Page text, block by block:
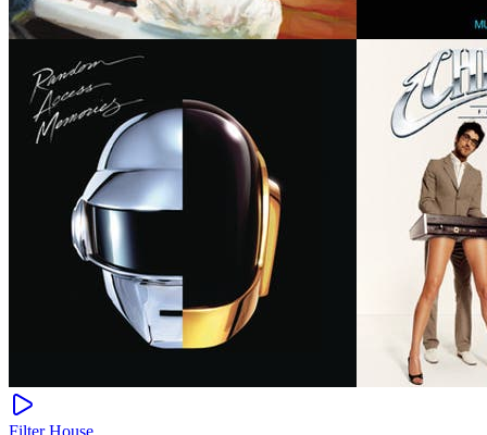
Filter House